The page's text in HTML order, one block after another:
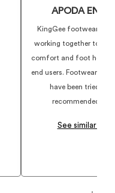
APODA
KingGee footwear and
working together to
comfort and foot health
end users. Footwear
have been tried,
recommended by
See similar